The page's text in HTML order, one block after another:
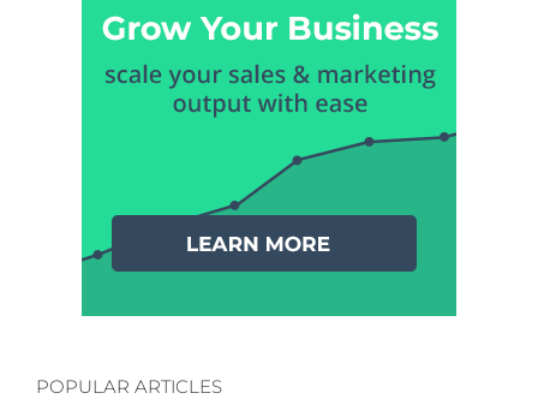
POPULAR ARTICLES